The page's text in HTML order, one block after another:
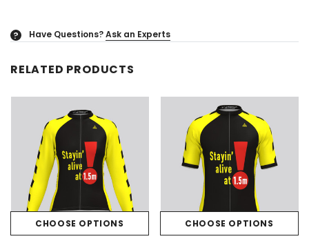
? Have Questions?Ask an Experts
RELATED PRODUCTS
CHOOSE OPTIONS CHOOSE OPTIONS